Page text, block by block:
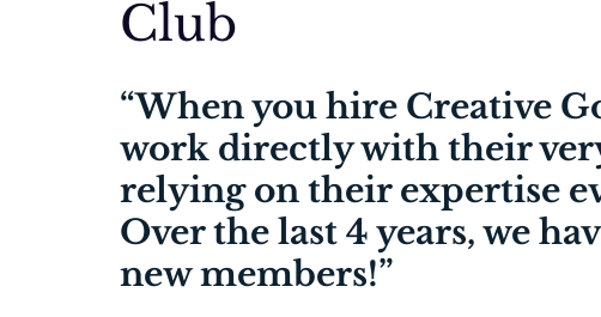
Club
“When you hire Creative
work directly with their
relying on their expertise
Over the last 4 years, we
new members!”